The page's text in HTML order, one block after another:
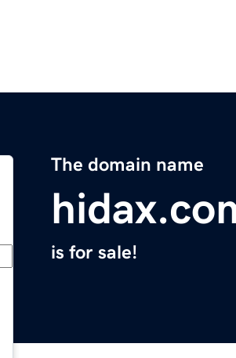
The domain name
is for sale!